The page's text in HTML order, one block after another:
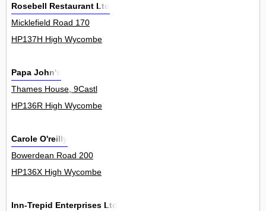
Rosebell Restaurant Ltd
Micklefield Road 170
HP137H High Wycombe
Papa John's
Thames House, 9Castl
HP136R High Wycombe
Carole O'reilly
Bowerdean Road 200
HP136X High Wycombe
Inn-Trepid Enterprises Ltd